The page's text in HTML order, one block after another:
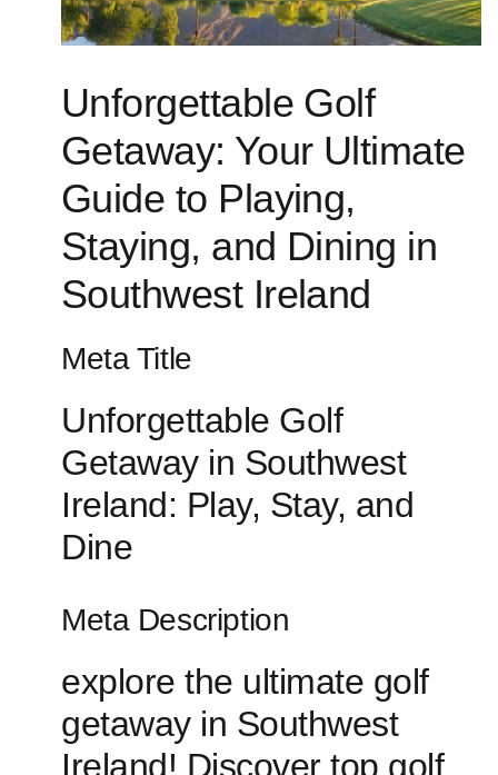
Unforgettable Golf
Getaway:⁣ Your Ultimate
Guide​ to Playing,
Staying, ‍and Dining in
Southwest Ireland
Meta Title
Unforgettable Golf
Getaway in Southwest
Ireland: Play, Stay, and
Dine
Meta Description
explore the ultimate ‍golf
getaway in Southwest
Ireland! Discover top golf